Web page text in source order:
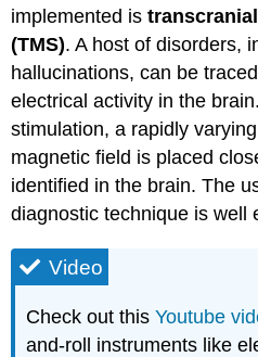
implemented is
(TMS). A host of disorders,
hallucinations, can be
electrical activity in the
stimulation, a rapidly
magnetic field is placed
identified in the brain. The
diagnostic technique is well
Video
Check out thisYoutube
and-roll instruments like